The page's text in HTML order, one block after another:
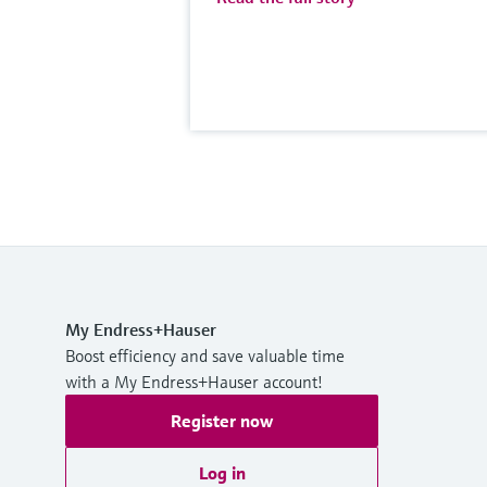
My Endress+Hauser
Boost efficiency and save valuable time
with a My Endress+Hauser account!
Register now
Log in